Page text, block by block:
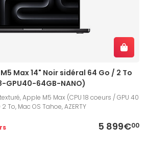
Max 14" Noir sidéral 64 Go / 2 To
GPU40-64GB-NANO)
Apple M5 Max (CPU 18 coeurs / GPU 40
To, Mac OS Tahoe, AZERTY
5 899€00